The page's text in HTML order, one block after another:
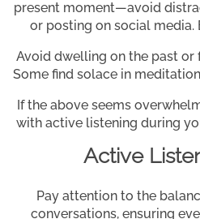
present moment—avoid
or posting on social media.
Avoid dwelling on the past
Some find solace in
If the above seems
with active listening during
Active
Pay attention to the
conversations, ensuring